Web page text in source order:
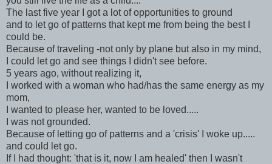
The last five year I got a lot of opportunities to ground
and to let go of patterns that kept me from being the best I
could be.
Because of traveling -not only by plane but also in my mind,
I could let go and see things I didn't see before.
5 years ago, without realizing it,
I worked with a woman who had/has the same energy as my
mom,
I wanted to please her, wanted to be loved.....
I was not grounded.
Because of letting go of patterns and a 'crisis' I woke up.....
and could let go.
If I had thought: 'that is it, now I am healed' then I wasn't